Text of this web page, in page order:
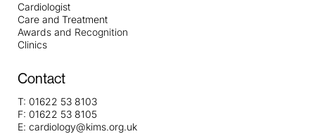
Cardiologist
Care and Treatment
Awards and Recognition
Clinics
Contact
T: 01622 53 8103
F: 01622 53 8105
E: cardiology@kims.org.uk